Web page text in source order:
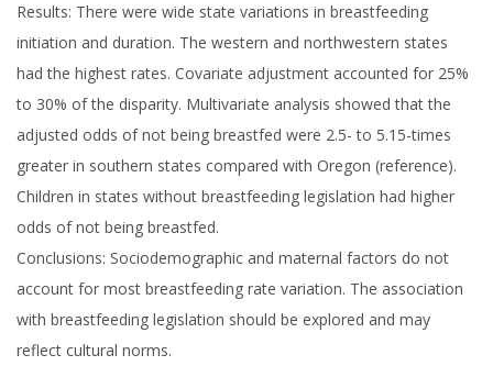
Results: There were wide state variations in breastfeeding
initiation and duration. The western and northwestern states
had the highest rates. Covariate adjustment accounted for 25%
to 30% of the disparity. Multivariate analysis showed that the
adjusted odds of not being breastfed were 2.5- to 5.15-times
greater in southern states compared with Oregon (reference).
Children in states without breastfeeding legislation had higher
odds of not being breastfed.
Conclusions: Sociodemographic and maternal factors do not
account for most breastfeeding rate variation. The association
with breastfeeding legislation should be explored and may
reflect cultural norms.